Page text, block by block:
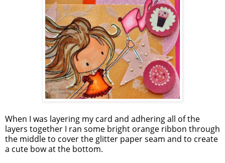
When I was layering my card and adhering all of the
layers together I ran some bright orange ribbon through
the middle to cover the glitter paper seam and to create
a cute bow at the bottom.